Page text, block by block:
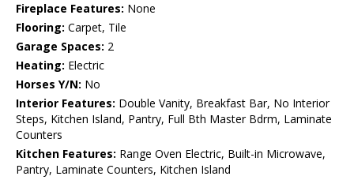
Fireplace Features: None
Flooring: Carpet, Tile
Garage Spaces: 2
Heating: Electric
Horses Y/N: No
Interior Features: Double Vanity, Breakfast Bar, No Interior
Steps, Kitchen Island, Pantry, Full Bth Master Bdrm, Laminate
Counters
Kitchen Features: Range Oven Electric, Built-in Microwave,
Pantry, Laminate Counters, Kitchen Island